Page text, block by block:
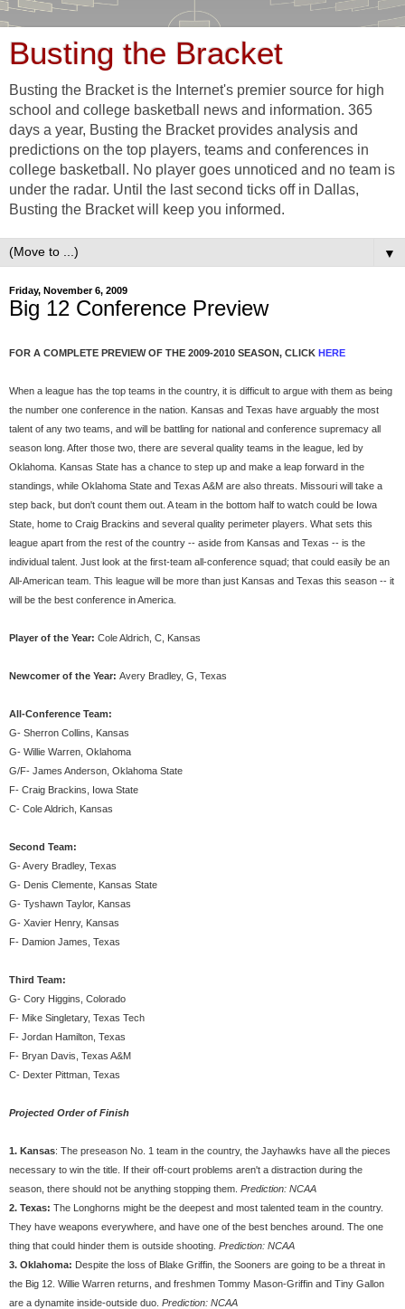
Busting the Bracket
Busting the Bracket is the Internet's premier source for high
school and college basketball news and information. 365
days a year, Busting the Bracket provides analysis and
predictions on the top players, teams and conferences in
college basketball. No player goes unnoticed and no team is
under the radar. Until the last second ticks off in Dallas,
Busting the Bracket will keep you informed.
▼
Friday, November 6, 2009
Big 12 Conference Preview
FOR A COMPLETE PREVIEW OF THE 2009-2010 SEASON, CLICK HERE
When a league has the top teams in the country, it is difficult to argue with them as being
the number one conference in the nation. Kansas and Texas have arguably the most
talent of any two teams, and will be battling for national and conference supremacy all
season long. After those two, there are several quality teams in the league, led by
Oklahoma. Kansas State has a chance to step up and make a leap forward in the
standings, while Oklahoma State and Texas A&M are also threats. Missouri will take a
step back, but don't count them out. A team in the bottom half to watch could be Iowa
State, home to Craig Brackins and several quality perimeter players. What sets this
league apart from the rest of the country -- aside from Kansas and Texas -- is the
individual talent. Just look at the first-team all-conference squad; that could easily be an
All-American team. This league will be more than just Kansas and Texas this season -- it
will be the best conference in America.
Player of the Year: Cole Aldrich, C, Kansas
Newcomer of the Year: Avery Bradley, G, Texas
All-Conference Team:
G- Sherron Collins, Kansas
G- Willie Warren, Oklahoma
G/F- James Anderson, Oklahoma State
F- Craig Brackins, Iowa State
C- Cole Aldrich, Kansas
Second Team:
G- Avery Bradley, Texas
G- Denis Clemente, Kansas State
G- Tyshawn Taylor, Kansas
G- Xavier Henry, Kansas
F- Damion James, Texas
Third Team:
G- Cory Higgins, Colorado
F- Mike Singletary, Texas Tech
F- Jordan Hamilton, Texas
F- Bryan Davis, Texas A&M
C- Dexter Pittman, Texas
Projected Order of Finish
1. Kansas: The preseason No. 1 team in the country, the Jayhawks have all the pieces
necessary to win the title. If their off-court problems aren't a distraction during the
season, there should not be anything stopping them. Prediction: NCAA
2. Texas: The Longhorns might be the deepest and most talented team in the country.
They have weapons everywhere, and have one of the best benches around. The one
thing that could hinder them is outside shooting. Prediction: NCAA
3. Oklahoma: Despite the loss of Blake Griffin, the Sooners are going to be a threat in
the Big 12. Willie Warren returns, and freshmen Tommy Mason-Griffin and Tiny Gallon
are a dynamite inside-outside duo. Prediction: NCAA